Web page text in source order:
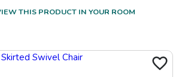
THIS PRODUCT IN YOUR ROOM